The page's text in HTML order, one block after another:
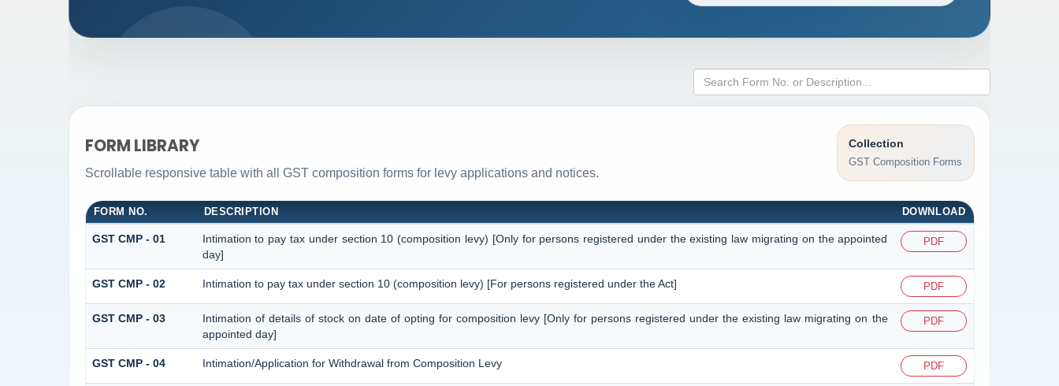
FORM LIBRARY
Scrollable responsive table with all GST composition forms for levy applications and notices.
Collection
GST Composition Forms
FORM NO. DESCRIPTION DOWNLOAD
GST CMP - 01
Intimation to pay tax under section 10 (composition levy) [Only for persons registered under the existing law migrating on the appointed
day]
PDF
GST CMP - 02 Intimation to pay tax under section 10 (composition levy) [For persons registered under the Act] PDF
GST CMP - 03
Intimation of details of stock on date of opting for composition levy [Only for persons registered under the existing law migrating on the
appointed day]
PDF
GST CMP - 04 Intimation/Application for Withdrawal from Composition Levy PDF